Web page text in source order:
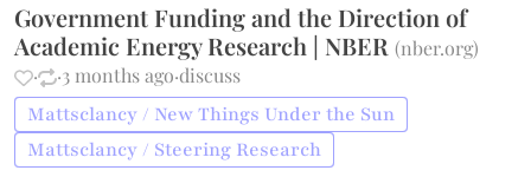
Government Funding and the Direction of
Academic Energy Research | NBER(nber.org)
·
·3 months ago·discuss
Mattsclancy / New Things Under the Sun
Mattsclancy / Steering Research